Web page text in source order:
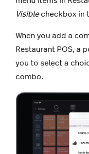
Visiblecheckbox in
When you add a
Restaurant POS, a
you to select a
combo.